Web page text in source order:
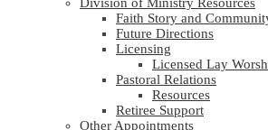
Faith Story and
Future Directions
Licensing
Licensed Lay
Pastoral Relations
Resources
Retiree Support
Other Appointments